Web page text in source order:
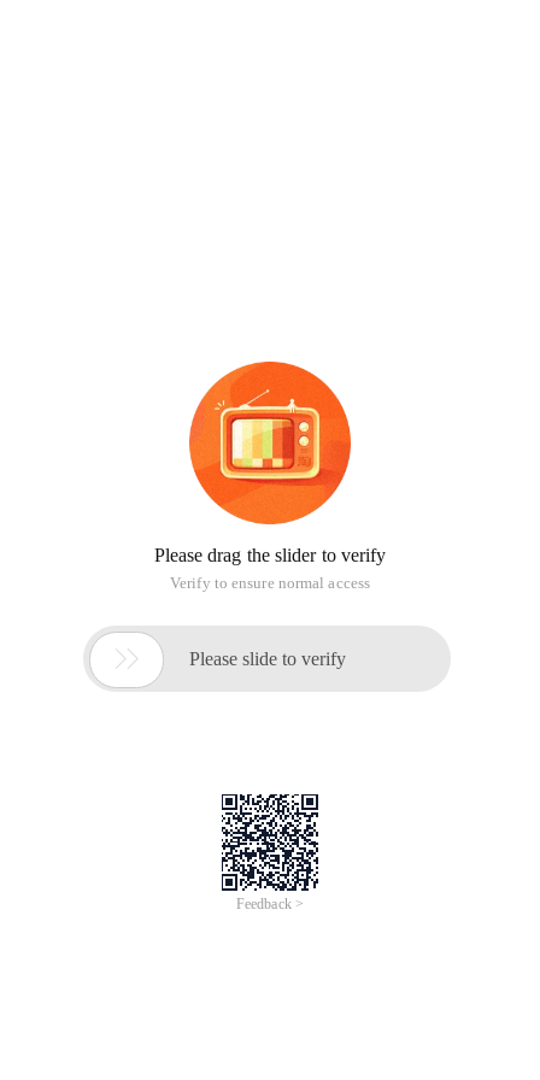
Please drag the slider to verify
Verify to ensure normal access
 Please slide to verify
Feedback >